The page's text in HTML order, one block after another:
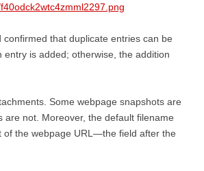
that duplicate entries can be
is added; otherwise, the addition
Some webpage snapshots are
not. Moreover, the default filename
of the webpage URL—the field after the